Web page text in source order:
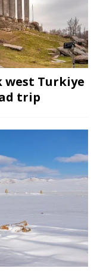
west Turkiye
trip